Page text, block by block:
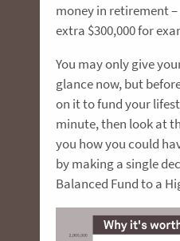
money in retirement
extra $300,000 for
You may only give
glance now, but
on it to fund your
minute, then look at
you how you could
by making a single
Balanced Fund to a